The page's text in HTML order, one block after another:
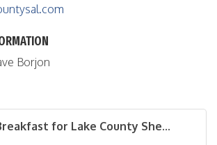
Borjon
for Lake County She...